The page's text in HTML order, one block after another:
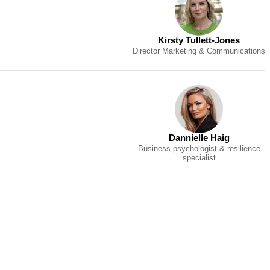
Kirsty Tullett-Jones
Director Marketing & Communications
Dannielle Haig
Business psychologist & resilience
specialist